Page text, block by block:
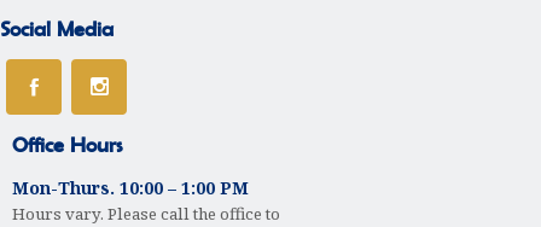
Social Media
Office Hours
Mon-Thurs. 10:00 – 1:00 PM
Hours vary. Please call the office to